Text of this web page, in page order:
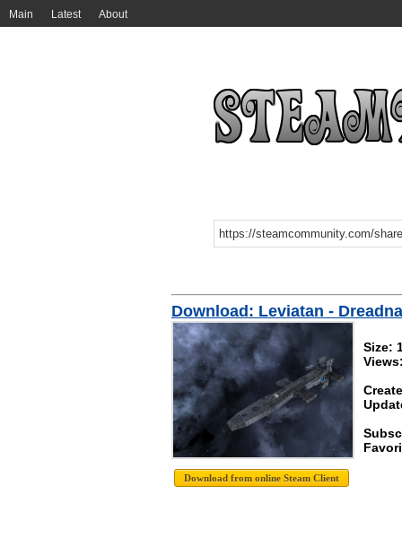
Main Latest About
Download: Leviatan -
Size: